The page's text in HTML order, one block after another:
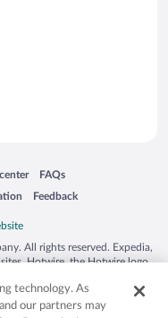
in a new window
FAQs
Opens in a new window
Feedback
Opens in a new window
All rights reserved. Expedia,
Hotwire, the Hotwire logo,
countries. Other logos or
may be the property of their
technology. As
our partners may